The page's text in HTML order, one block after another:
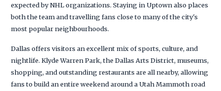
expected by NHL organizations. Staying in Uptown also places
both the team and travelling fans close to many of the city's
most popular neighbourhoods.
Dallas offers visitors an excellent mix of sports, culture, and
nightlife. Klyde Warren Park, the Dallas Arts District, museums,
shopping, and outstanding restaurants are all nearby, allowing
fans to build an entire weekend around a Utah Mammoth road